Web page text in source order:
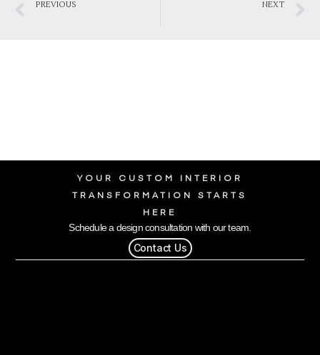
PREVIOUS NEXT
YOUR CUSTOM INTERIOR
TRANSFORMATION STARTS
HERE
Schedule a design consultation with our team.
Contact Us